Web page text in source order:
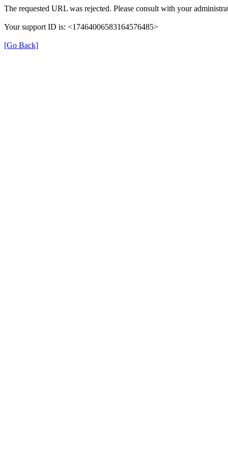
The requested URL was rejected. Please consult with your
Your support ID is: <17464006583164576485>
[Go Back]